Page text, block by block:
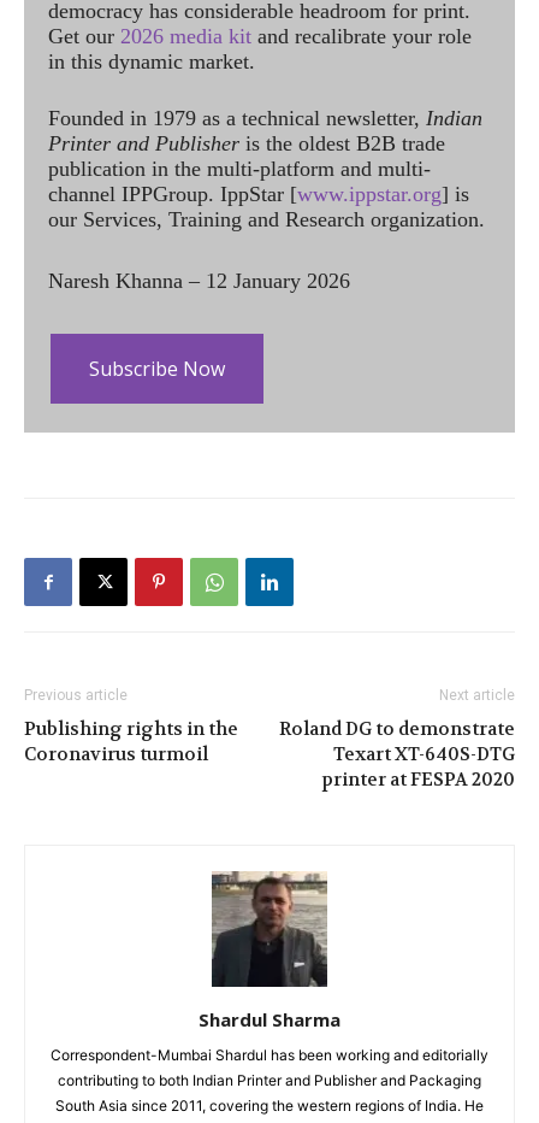
democracy has considerable headroom for print.
Get our 2026 media kit and recalibrate your role
in this dynamic market.
Founded in 1979 as a technical newsletter, Indian
Printer and Publisher is the oldest B2B trade
publication in the multi-platform and multi-
channel IPPGroup. IppStar [www.ippstar.org] is
our Services, Training and Research organization.
Naresh Khanna – 12 January 2026
Subscribe Now
Previous article
Publishing rights in the
Coronavirus turmoil
Next article
Roland DG to demonstrate
Texart XT-640S-DTG
printer at FESPA 2020
Shardul Sharma
Correspondent-Mumbai Shardul has been working and editorially
contributing to both Indian Printer and Publisher and Packaging
South Asia since 2011, covering the western regions of India. He